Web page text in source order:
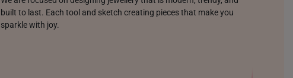
built to last. Each tool and sketch creating pieces that make you
sparkle with joy.